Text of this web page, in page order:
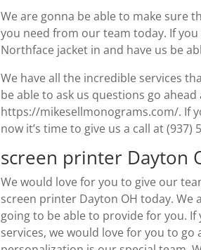
We are gonna be able to make sure
you need from our team today. If
Northface jacket in and have us be
We have all the incredible services
be able to ask us questions go
https://mikesellmonograms.com/. If
now it’s time to give us a call at (937)
screen printer Dayton
We would love for you to give our
screen printer Dayton OH today. We
going to be able to provide for you.
services, we would love for you to